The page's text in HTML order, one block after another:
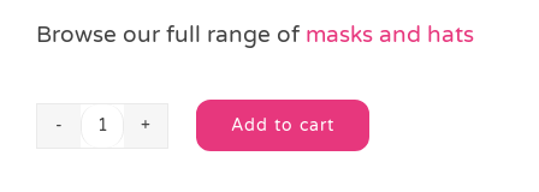
Browse our full range of masks and hats
Glitter
Add to cart
Alternative: